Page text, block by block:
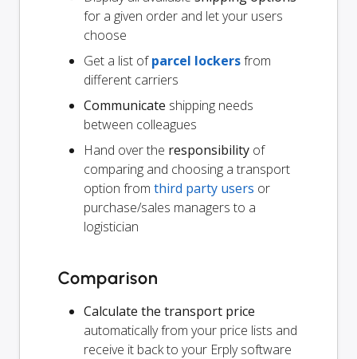
for a given order and let your users
choose
Get a list ofparcel lockersfrom
different carriers
Communicate shipping needs
between colleagues
Hand over the responsibility of
comparing and choosing a transport
option from third party users or
purchase/sales managers to a
logistician
Comparison
Calculate the transport price
automatically from your price lists and
receive it back to your Erply software